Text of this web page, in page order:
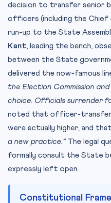
decision to transfer senior
officers (including the Chief
run-up to the State
Kant, leading the bench,
between the State
delivered the now-famous
the Election Commission
choice. Officials surrender
noted that officer-
were actually higher, and
a new practice.”The legal
formally consult the State
expressly left open.
Constitutional